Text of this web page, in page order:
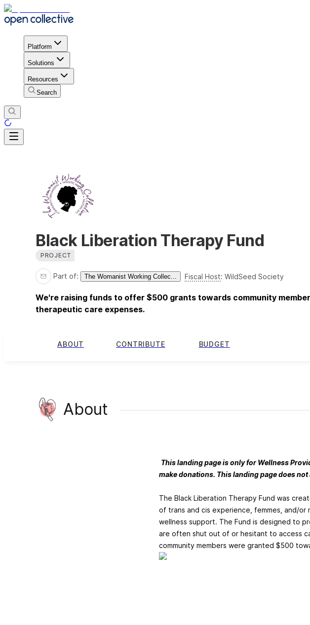
Platform
Solutions
Resources
Search
Black Liberation Therapy Fund
PROJECT
Part of: The Womanist Working Collec... Fiscal Host: WildSeed Society
We're raising funds to offer $500 grants towards community
therapeutic care expenses.
ABOUT CONTRIBUTE BUDGET
About
This landing page is only for Wellness
make donations. This landing page does
The Black Liberation Therapy Fund was
of trans and cis experience, femmes, and/
wellness support. The Fund is designed to
are often shut out of or hesitant to access
community members were granted $500